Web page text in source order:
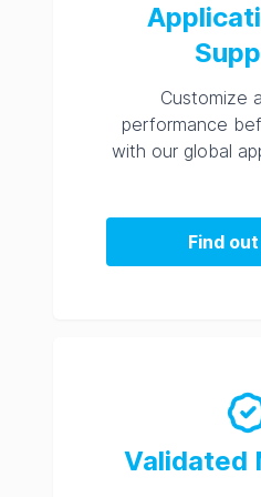
Customize
performance
with our global
Find
Validated